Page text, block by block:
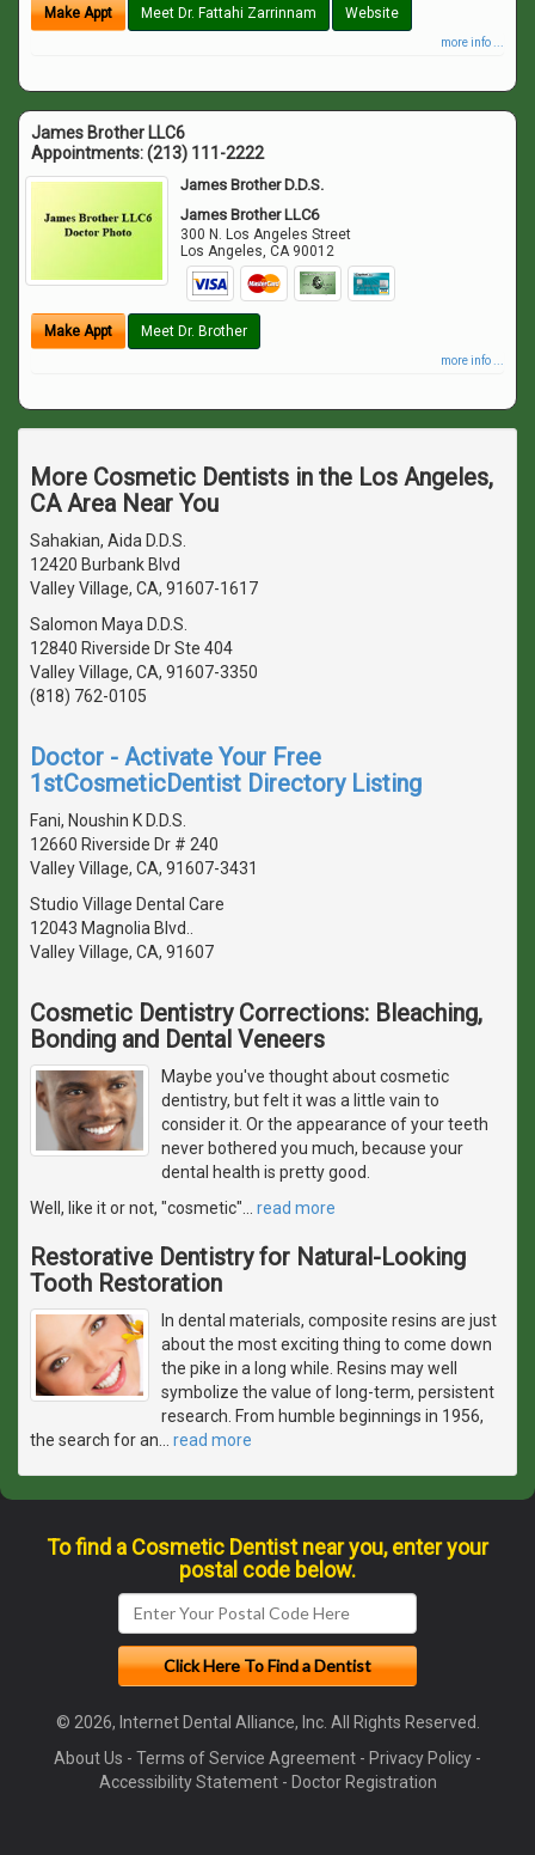
Make Appt Meet Dr. Fattahi Zarrinnam Website
more info ...
James Brother LLC6
Appointments:(213) 111-2222
James Brother D.D.S.
James Brother LLC6
300 N. Los Angeles Street
Los Angeles,CA 90012
Make Appt Meet Dr. Brother
more info ...
More Cosmetic Dentists in the Los Angeles,
CA Area Near You
Sahakian, Aida D.D.S.
12420 Burbank Blvd
Valley Village, CA, 91607-1617
Salomon Maya D.D.S.
12840 Riverside Dr Ste 404
Valley Village, CA, 91607-3350
(818) 762-0105
Doctor - Activate Your Free
1stCosmeticDentist Directory Listing
Fani, Noushin K D.D.S.
12660 Riverside Dr # 240
Valley Village, CA, 91607-3431
Studio Village Dental Care
12043 Magnolia Blvd..
Valley Village, CA, 91607
Cosmetic Dentistry Corrections: Bleaching,
Bonding and Dental Veneers
Maybe you've thought about cosmetic
dentistry, but felt it was a little vain to
consider it. Or the appearance of your teeth
never bothered you much, because your
dental health is pretty good.
Well, like it or not, "cosmetic"
read more
Restorative Dentistry for Natural-Looking
Tooth Restoration
In dental materials, composite resins are just
about the most exciting thing to come down
the pike in a long while. Resins may well
symbolize the value of long-term, persistent
research. From humble beginnings in 1956,
the search for an
read more
To find a Cosmetic Dentist near you, enter your
postal code below.
© 2026, Internet Dental Alliance, Inc. All Rights Reserved.
About Us - Terms of Service Agreement - Privacy Policy -
Accessibility Statement- Doctor Registration